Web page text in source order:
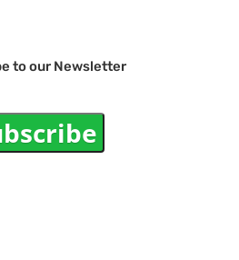
to our Newsletter